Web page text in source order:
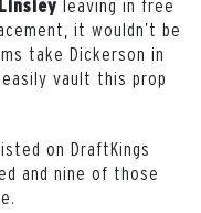
leaving in free
it wouldn’t be
take Dickerson in
easily vault this prop
on DraftKings
and nine of those